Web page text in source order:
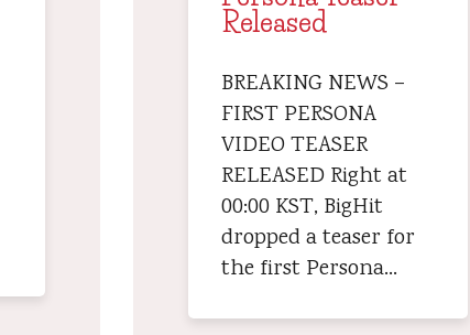
Released
BREAKING NEWS –
FIRST PERSONA
VIDEO TEASER
RELEASED Right at
00:00 KST, BigHit
dropped a teaser for
the first Persona…